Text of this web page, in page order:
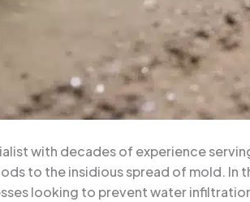
with decades of experience
to the insidious spread of mold. In
looking to prevent water